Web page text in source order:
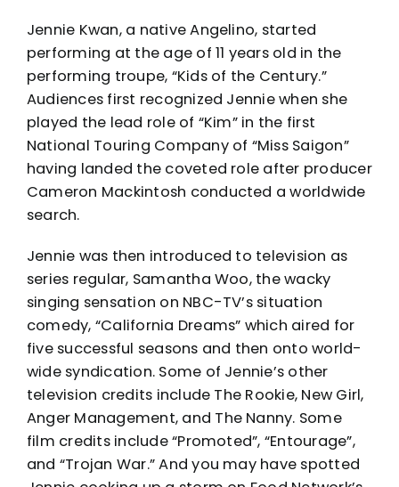
Jennie Kwan, a native Angelino, started
performing at the age of 11 years old in the
performing troupe, “Kids of the Century.”
Audiences first recognized Jennie when she
played the lead role of “Kim” in the first
National Touring Company of “Miss Saigon”
having landed the coveted role after producer
Cameron Mackintosh conducted a worldwide
search.
Jennie was then introduced to television as
series regular, Samantha Woo, the wacky
singing sensation on NBC-TV’s situation
comedy, “California Dreams” which aired for
five successful seasons and then onto world-
wide syndication. Some of Jennie’s other
television credits include The Rookie, New Girl,
Anger Management, and The Nanny. Some
film credits include “Promoted”, “Entourage”,
and “Trojan War.” And you may have spotted